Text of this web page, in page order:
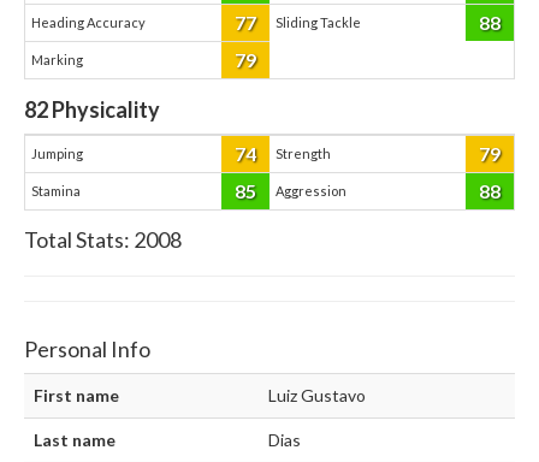
Heading Accuracy 77 Sliding Tackle 88
Marking 79
82Physicality
Jumping 74 Strength 79
Stamina 85 Aggression 88
Total Stats: 2008
Personal Info
First name Luiz Gustavo
Last name Dias